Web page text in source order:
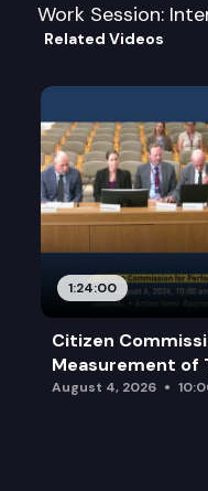
Work Session:
Related Videos
1:24:00
Citizen
Measurement of
August 4, 2026